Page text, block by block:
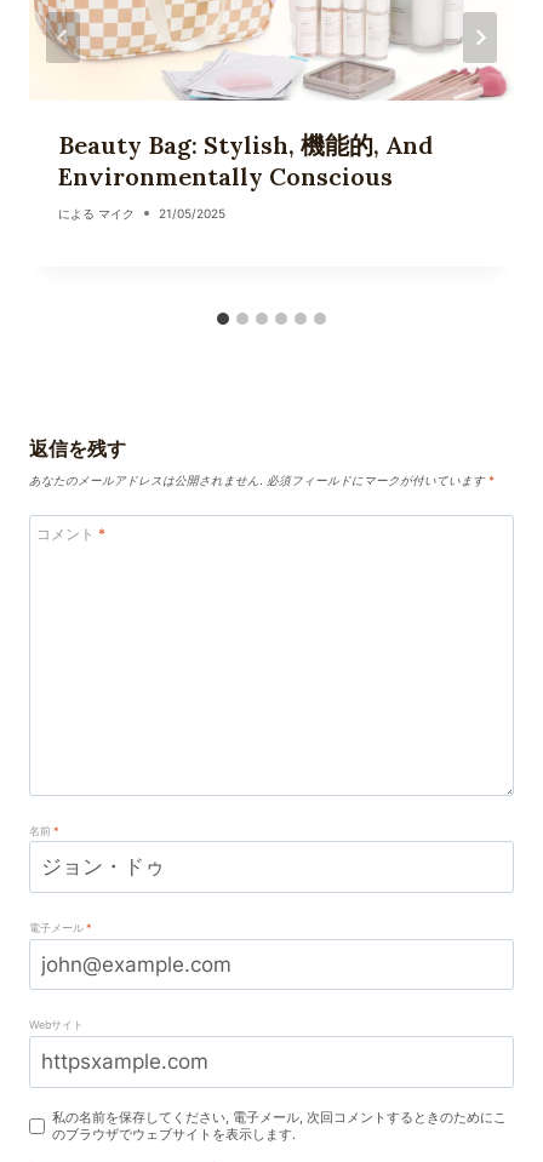
Beauty Bag: Stylish, 機能的, And
Environmentally Conscious
による マイク 21/05/2025
返信を残す
あなたのメールアドレスは公開されません. 必須フィールドにマークが付いています*
コメント *
名前*
電子メール*
Webサイト
私の名前を保存してください, 電子メール, 次回コメントするときのためにこ
のブラウザでウェブサイトを表示します.